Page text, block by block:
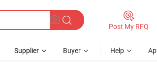
Post My RFQ
Supplier Buyer Help